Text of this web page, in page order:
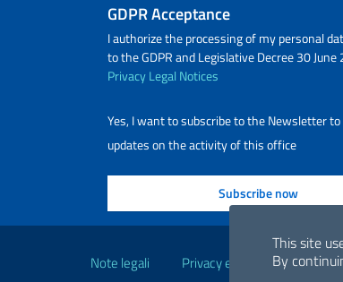
This site
By
GDPR Acceptance
I authorize the processing of my personal
to the GDPR and Legislative Decree 30
PrivacyLegal Notices
Yes, I want to subscribe to the Newsletter
updates on the activity of this office
Note legali Privacy e cookie policy